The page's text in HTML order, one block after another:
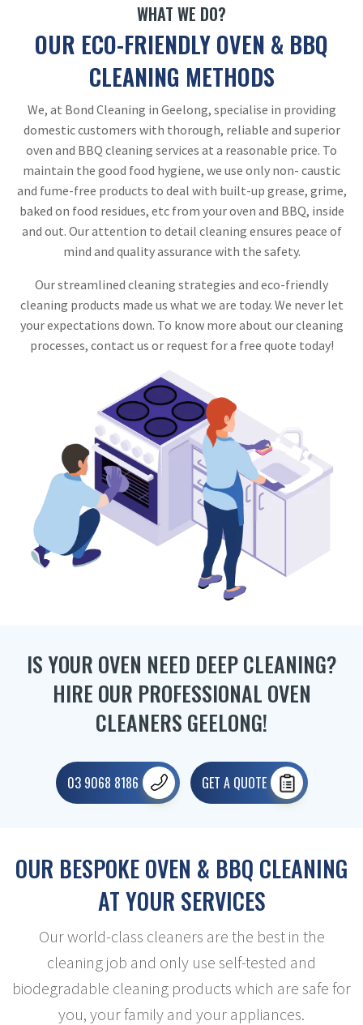
WHAT WE DO?
OUR ECO-FRIENDLY OVEN & BBQ
CLEANING METHODS
We, at Bond Cleaning in Geelong, specialise in providing
domestic customers with thorough, reliable and superior
oven and BBQ cleaning services at a reasonable price. To
maintain the good food hygiene, we use only non- caustic
and fume-free products to deal with built-up grease, grime,
baked on food residues, etc from your oven and BBQ, inside
and out. Our attention to detail cleaning ensures peace of
mind and quality assurance with the safety.
Our streamlined cleaning strategies and eco-friendly
cleaning products made us what we are today. We never let
your expectations down. To know more about our cleaning
processes, contact us or request for a free quote today!
IS YOUR OVEN NEED DEEP CLEANING?
HIRE OUR PROFESSIONAL OVEN
CLEANERS GEELONG!
03 9068 8186 GET A QUOTE
OUR BESPOKE OVEN & BBQ CLEANING
AT YOUR SERVICES
Our world-class cleaners are the best in the
cleaning job and only use self-tested and
biodegradable cleaning products which are safe for
you, your family and your appliances.